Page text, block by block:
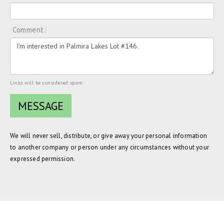
Comment:
Links will be considered spam.
We will never sell, distribute, or give away your personal information
to another company or person under any circumstances without your
expressed permission.